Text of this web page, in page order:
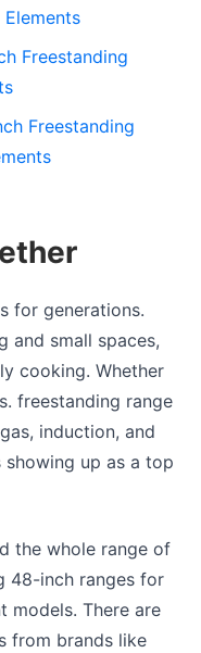
Freestanding
Freestanding
for generations.
and small spaces,
cooking. Whether
freestanding range
induction, and
up as a top
the whole range of
48-inch ranges for
models. There are
from brands like